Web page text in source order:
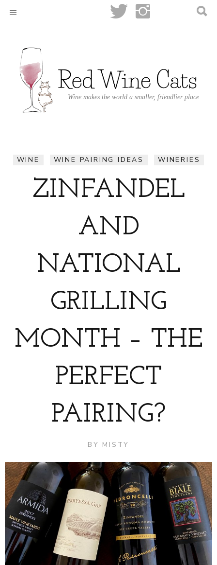
Wine makes the world a smaller, friendlier place
WINE WINE PAIRING IDEAS WINERIES
ZINFANDEL
AND
NATIONAL
GRILLING
MONTH – THE
PERFECT
PAIRING?
BY MISTY